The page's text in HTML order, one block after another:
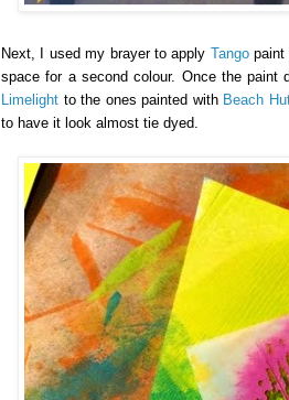
Next, I used my brayer to apply Tangopaint
space for a second colour. Once the paint
Limelight to the ones painted with Beach
to have it look almost tie dyed.